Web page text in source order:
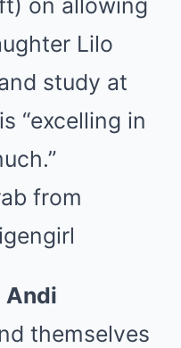
Lilo
study at
“excelling in
from
Andi
themselves